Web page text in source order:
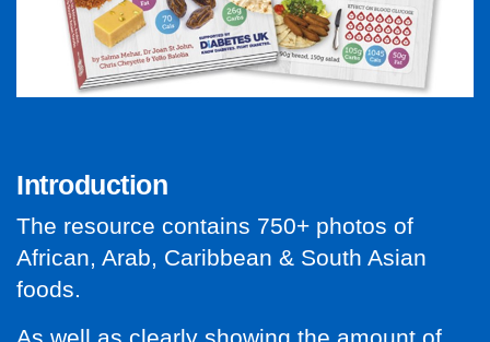
Introduction
The resource contains 750+ photos of
African, Arab, Caribbean & South Asian
foods.
As well as clearly showing the amount of